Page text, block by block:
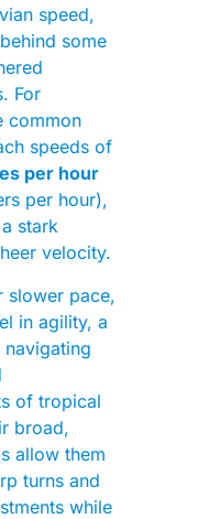
speed,
some
For
common
speeds of
per hour
per hour),
stark
velocity.
slower pace,
in agility, a
of tropical
broad,
allow them
turns and
while